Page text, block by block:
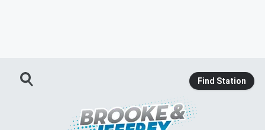
Find Station